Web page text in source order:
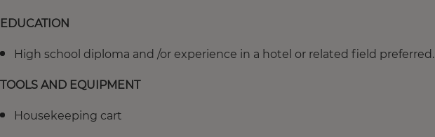
EDUCATION
High school diploma and /or experience in a hotel or related field preferred.
TOOLS AND EQUIPMENT
Housekeeping cart